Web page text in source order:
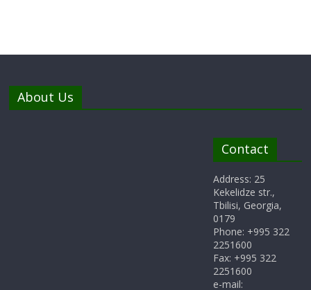
About Us
Contact
Address: 25
Kekelidze str.,
Tbilisi, Georgia,
0179
Phone: +995 322
2251600
Fax: +995 322
2251600
e-mail: